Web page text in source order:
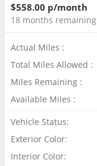
$558.00 p/month
18 months remaining
Actual Miles :
Total Miles Allowed :
Miles Remaining :
Available Miles :
Vehicle Status:
Exterior Color:
Interior Color: